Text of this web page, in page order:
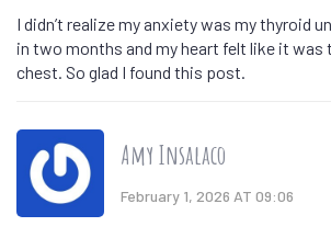
I didn’t realize my anxiety was my thyroid
in two months and my heart felt like it was
chest. So glad I found this post.
Amy Insalaco
February 1, 2026 AT 09:06